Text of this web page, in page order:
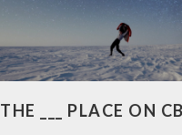
THE ___ PLACE ON